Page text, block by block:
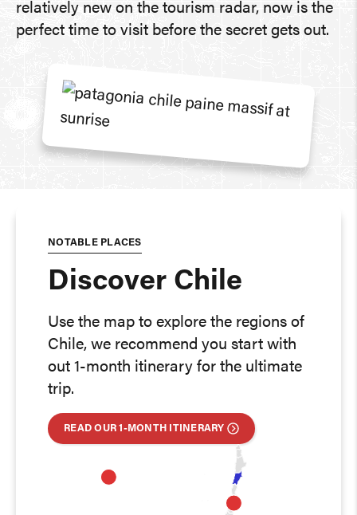
relatively new on the tourism radar, now is the
perfect time to visit before the secret gets out.
NOTABLE PLACES
Discover Chile
Use the map to explore the regions of
Chile, we recommend you start with
out 1-month itinerary for the ultimate
trip.
READ OUR 1-MONTH ITINERARY